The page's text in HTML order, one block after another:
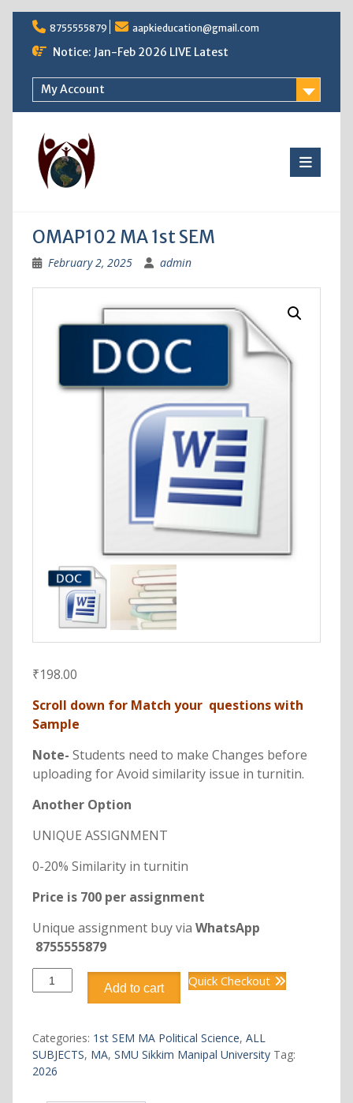
Skip
content
8755555879 aapkieducation@gmail.com
Notice: Jan-Feb 2026 LIVE Latest
My Account
OMAP102 MA 1st SEM
February 2, 2025 admin
₹198.00
Scroll down for Match your questions with
Sample
Note- Students need to make Changes before
uploading for Avoid similarity issue in turnitin.
Another Option
UNIQUE ASSIGNMENT
0-20% Similarity in turnitin
Price is 700 per assignment
Unique assignment buy via WhatsApp
8755555879
OMAP102
MA
quantity
Add to cart Quick Checkout
Categories: 1st SEM MA Political Science, ALL
SUBJECTS, MA, SMU Sikkim Manipal University Tag:
2026